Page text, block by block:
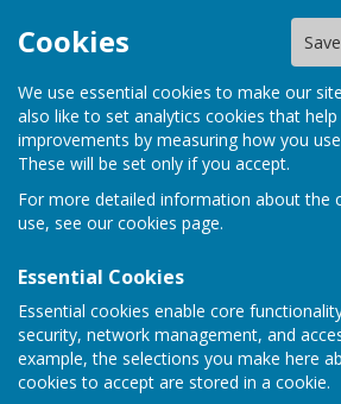
Cookies
We use essential cookies to make our
also like to set analytics cookies that help
improvements by measuring how you
These will be set only if you accept.
For more detailed information about the
use, see our cookies page.
Essential Cookies
Essential cookies enable core
security, network management, and
example, the selections you make here
cookies to accept are stored in a cookie.
Home
Westridge